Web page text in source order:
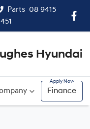
Parts 08 9415
Hyundai
Finance